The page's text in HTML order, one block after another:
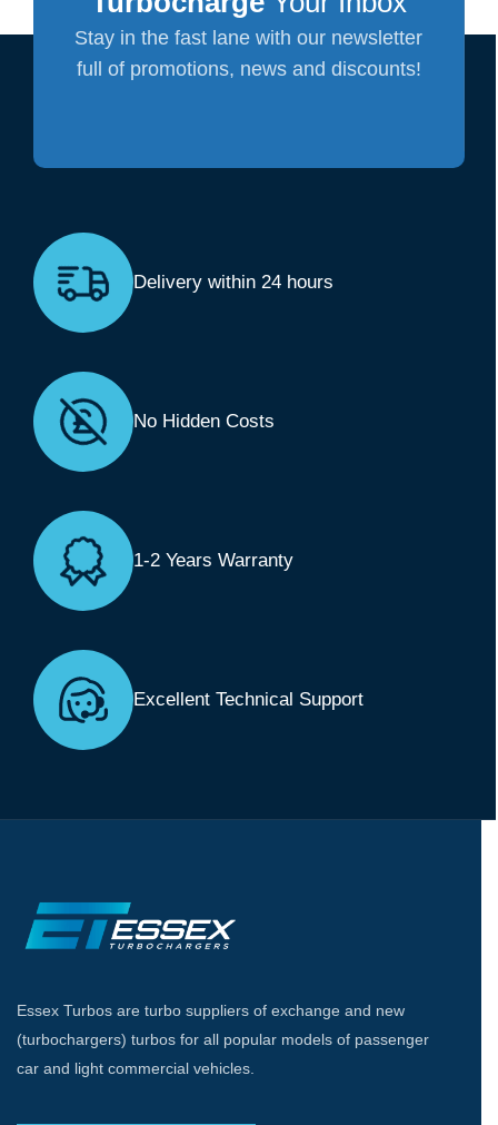
Stay in the fast lane with our newsletter
full of promotions, news and discounts!
Delivery within 24 hours
No Hidden Costs
1-2 Years Warranty
Excellent Technical Support
Essex Turbos are turbo suppliers of exchange and new
(turbochargers) turbos for all popular models of passenger
car and light commercial vehicles.